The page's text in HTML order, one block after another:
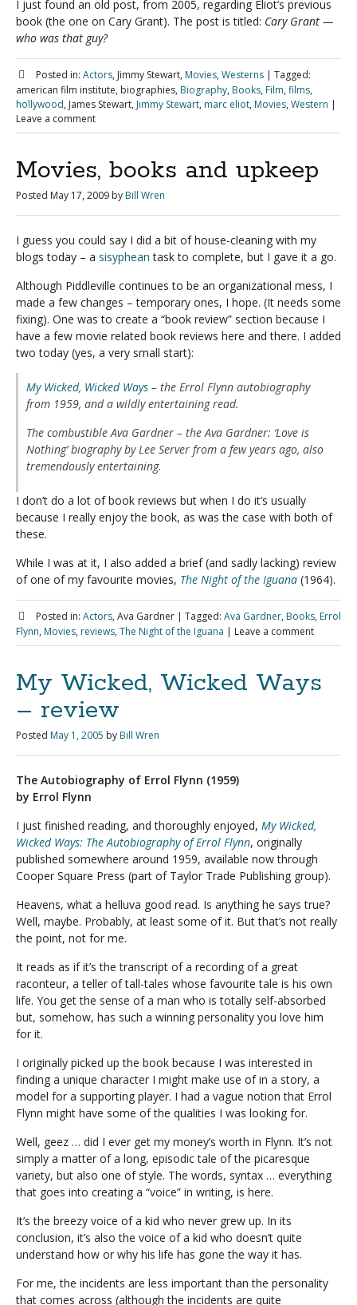
I just found an old post, from 2005, regarding Eliot’s previous
book (the one on Cary Grant). The post is titled: Cary Grant —
who was that guy?
Posted in: Actors, Jimmy Stewart, Movies, Westerns | Tagged:
american film institute, biographies, Biography, Books, Film, films,
hollywood, James Stewart, Jimmy Stewart, marc eliot, Movies, Western |
Leave a comment
Movies, books and upkeep
Posted May 17, 2009 by Bill Wren
I guess you could say I did a bit of house-cleaning with my
blogs today – a sisyphean task to complete, but I gave it a go.
Although Piddleville continues to be an organizational mess, I
made a few changes – temporary ones, I hope. (It needs some
fixing). One was to create a “book review” section because I
have a few movie related book reviews here and there. I added
two today (yes, a very small start):
My Wicked, Wicked Ways – the Errol Flynn autobiography
from 1959, and a wildly entertaining read.
The combustible Ava Gardner – theAva Gardner: ‘Love is
Nothing’biography by Lee Server from a few years ago, also
tremendously entertaining.
I don’t do a lot of book reviews but when I do it’s usually
because I really enjoy the book, as was the case with both of
these.
While I was at it, I also added a brief (and sadly lacking) review
of one of my favourite movies, The Night of the Iguana (1964).
Posted in: Actors, Ava Gardner | Tagged: Ava Gardner, Books, Errol
Flynn, Movies, reviews, The Night of the Iguana | Leave a comment
My Wicked, Wicked Ways
– review
Posted May 1, 2005 by Bill Wren
The Autobiography of Errol Flynn (1959)
by Errol Flynn
I just finished reading, and thoroughly enjoyed, My Wicked,
Wicked Ways: The Autobiography of Errol Flynn, originally
published somewhere around 1959, available now through
Cooper Square Press (part of Taylor Trade Publishing group).
Heavens, what a helluva good read. Is anything he says true?
Well, maybe. Probably, at least some of it. But that’s not really
the point, not for me.
It reads as if it’s the transcript of a recording of a great
raconteur, a teller of tall-tales whose favourite tale is his own
life. You get the sense of a man who is totally self-absorbed
but, somehow, has such a winning personality you love him
for it.
I originally picked up the book because I was interested in
finding a unique character I might make use of in a story, a
model for a supporting player. I had a vague notion that Errol
Flynn might have some of the qualities I was looking for.
Well, geez … did I ever get my money’s worth in Flynn. It’s not
simply a matter of a long, episodic tale of the picaresque
variety, but also one of style. The words, syntax … everything
that goes into creating a “voice” in writing, is here.
It’s the breezy voice of a kid who never grew up. In its
conclusion, it’s also the voice of a kid who doesn’t quite
understand how or why his life has gone the way it has.
For me, the incidents are less important than the personality
that comes across (although the incidents are quite